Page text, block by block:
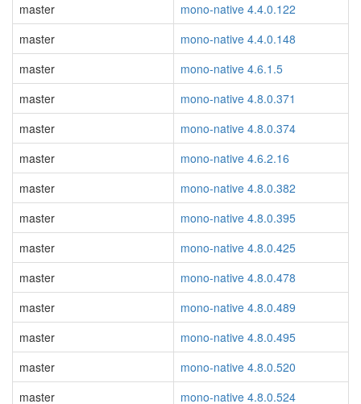
master
mono-native 4.4.0.122
master
mono-native 4.4.0.148
master
mono-native 4.6.1.5
master
mono-native 4.8.0.371
master
mono-native 4.8.0.374
master
mono-native 4.6.2.16
master
mono-native 4.8.0.382
master
mono-native 4.8.0.395
master
mono-native 4.8.0.425
master
mono-native 4.8.0.478
master
mono-native 4.8.0.489
master
mono-native 4.8.0.495
master
mono-native 4.8.0.520
master
mono-native 4.8.0.524